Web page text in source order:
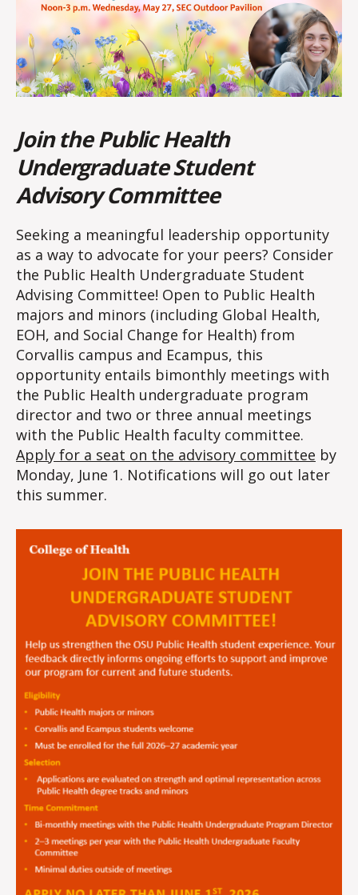
Join the Public Health
Undergraduate Student
Advisory Committee
Seeking a meaningful leadership opportunity
as a way to advocate for your peers? Consider
the Public Health Undergraduate Student
Advising Committee! Open to Public Health
majors and minors (including Global Health,
EOH, and Social Change for Health) from
Corvallis campus and Ecampus, this
opportunity entails bimonthly meetings with
the Public Health undergraduate program
director and two or three annual meetings
with the Public Health faculty committee.
Apply for a seat on the advisory committee by
Monday, June 1. Notifications will go out later
this summer.